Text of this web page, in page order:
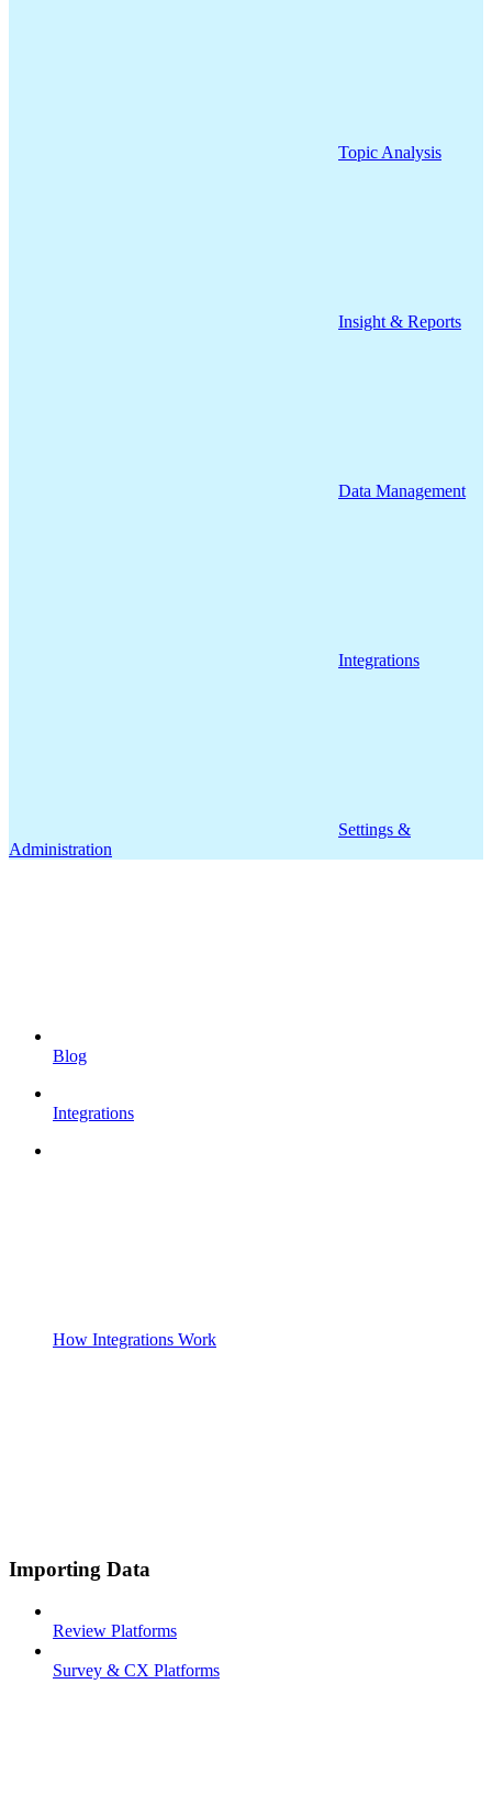
Topic Analysis
Insight & Reports
Data Management
Integrations
Settings &
Administration
Blog
Integrations
How Integrations Work
Importing Data
Review Platforms
Survey & CX Platforms